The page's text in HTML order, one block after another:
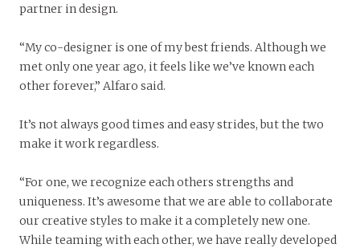
partner in design.
“My co-designer is one of my best friends. Although we
met only one year ago, it feels like we’ve known each
other forever,” Alfaro said.
It’s not always good times and easy strides, but the two
make it work regardless.
“For one, we recognize each others strengths and
uniqueness. It’s awesome that we are able to collaborate
our creative styles to make it a completely new one.
While teaming with each other, we have really developed